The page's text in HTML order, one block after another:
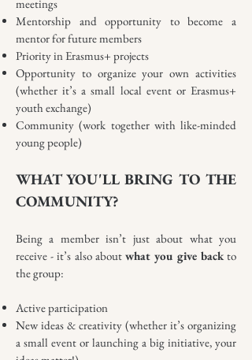
meetings
Mentorship and opportunity to become a
mentor for future members
Priority in Erasmus+ projects
Opportunity to organize your own activities
(whether it’s a small local event or Erasmus+
youth exchange)
Community (work together with like-minded
young people)
WHAT YOU'LL BRING TO THE
COMMUNITY?
Being a member isn’t just about what you
receive - it’s also aboutwhat you give backto
the group:
Active participation
New ideas & creativity (whether it’s organizing
a small event or launching a big initiative, your